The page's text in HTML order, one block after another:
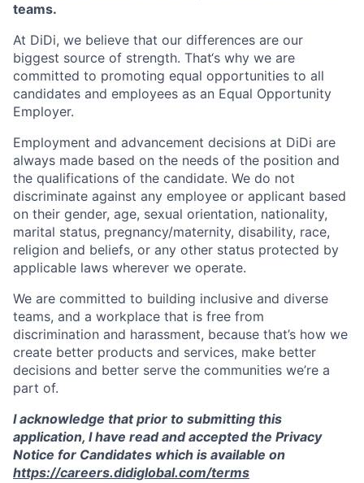
teams.
At DiDi, we believe that our differences are our
biggest source of strength. That‘s why we are
committed to promoting equal opportunities to all
candidates and employees as an Equal Opportunity
Employer.
Employment and advancement decisions at DiDi are
always made based on the needs of the position and
the qualifications of the candidate. We do not
discriminate against any employee or applicant based
on their gender, age, sexual orientation, nationality,
marital status, pregnancy/maternity, disability, race,
religion and beliefs, or any other status protected by
applicable laws wherever we operate.
We are committed to building inclusive and diverse
teams, and a workplace that is free from
discrimination and harassment, because that’s how we
create better products and services, make better
decisions and better serve the communities we’re a
part of.
I acknowledge that prior to submitting this
application, I have read and accepted the Privacy
Notice for Candidates which is available on
https://careers.didiglobal.com/terms